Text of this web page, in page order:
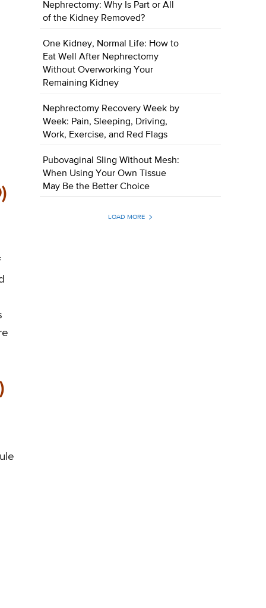
Nephrectomy: Why Is Part or All
of the Kidney Removed?
One Kidney, Normal Life: How to
Eat Well After Nephrectomy
Without Overworking Your
Remaining Kidney
Nephrectomy Recovery Week by
Week: Pain, Sleeping, Driving,
Work, Exercise, and Red Flags
Pubovaginal Sling Without Mesh:
When Using Your Own Tissue
May Be the Better Choice
LOAD MORE